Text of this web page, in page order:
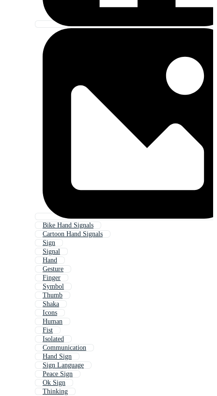
Bike Hand Signals
Cartoon Hand Signals
Sign
Signal
Hand
Gesture
Finger
Symbol
Thumb
Shaka
Icons
Human
Fist
Isolated
Communication
Hand Sign
Sign Language
Peace Sign
Ok Sign
Thinking